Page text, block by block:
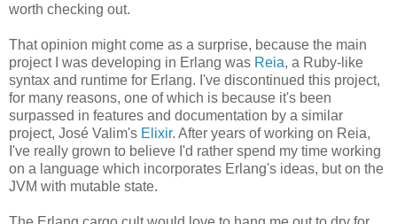
worth checking out.
That opinion might come as a surprise, because the main
project I was developing in Erlang was Reia, a Ruby-like
syntax and runtime for Erlang. I've discontinued this project,
for many reasons, one of which is because it's been
surpassed in features and documentation by a similar
project, José Valim's Elixir. After years of working on Reia,
I've really grown to believe I'd rather spend my time working
on a language which incorporates Erlang's ideas, but on the
JVM with mutable state.